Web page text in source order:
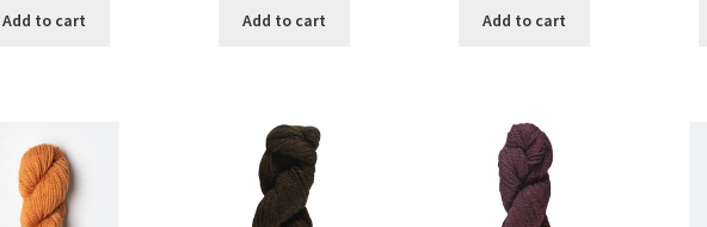
Add to cart Add to cart Add to cart